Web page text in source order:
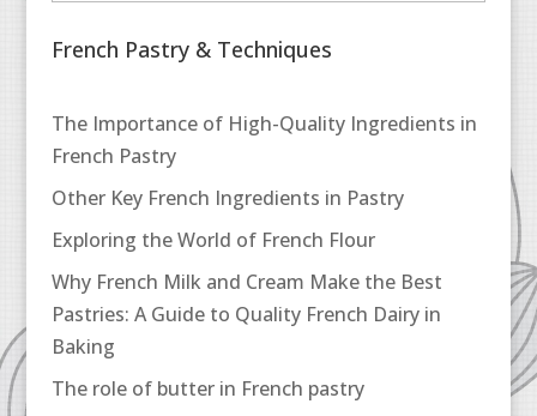
French Pastry & Techniques
The Importance of High-Quality Ingredients in
French Pastry
Other Key French Ingredients in Pastry
Exploring the World of French Flour
Why French Milk and Cream Make the Best
Pastries: A Guide to Quality French Dairy in
Baking
The role of butter in French pastry